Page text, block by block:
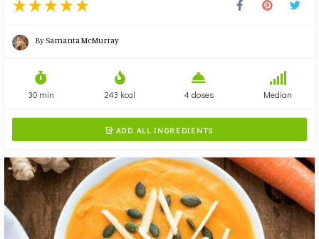
BySamanta McMurray
30 min 243 kcal 4 doses Median
 ADD ALL INGREDIENTS